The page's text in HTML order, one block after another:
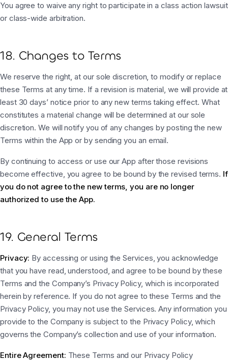
You agree to waive any right to participate in a class action lawsuit
or class-wide arbitration.
18. Changes to Terms
We reserve the right, at our sole discretion, to modify or replace
these Terms at any time. If a revision is material, we will provide at
least 30 days’ notice prior to any new terms taking effect. What
constitutes a material change will be determined at our sole
discretion. We will notify you of any changes by posting the new
Terms within the App or by sending you an email.
By continuing to access or use our App after those revisions
become effective, you agree to be bound by the revised terms. If
you do not agree to the new terms, you are no longer
authorized to use the App.
19. General Terms
Privacy: By accessing or using the Services, you acknowledge
that you have read, understood, and agree to be bound by these
Terms and the Company’s Privacy Policy, which is incorporated
herein by reference. If you do not agree to these Terms and the
Privacy Policy, you may not use the Services. Any information you
provide to the Company is subject to the Privacy Policy, which
governs the Company’s collection and use of your information.
Entire Agreement: These Terms and our Privacy Policy